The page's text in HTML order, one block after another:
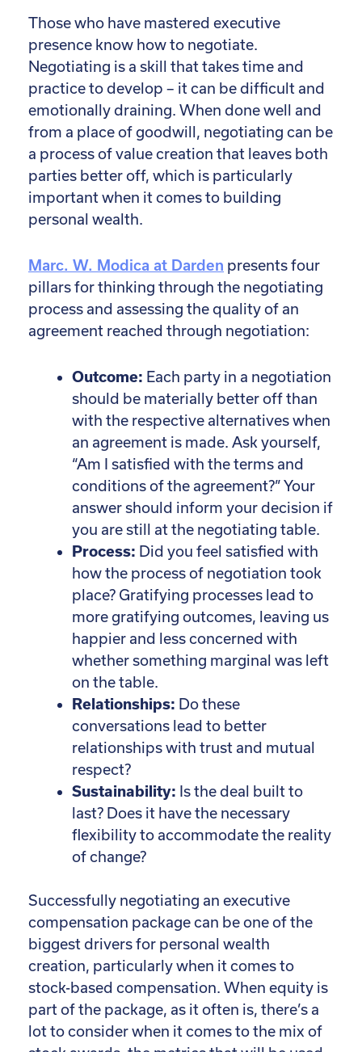
Those who have mastered executive
presence know how to negotiate.
Negotiating is a skill that takes time and
practice to develop – it can be difficult and
emotionally draining. When done well and
from a place of goodwill, negotiating can be
a process of value creation that leaves both
parties better off, which is particularly
important when it comes to building
personal wealth.
Marc. W. Modica at Darden presents four
pillars for thinking through the negotiating
process and assessing the quality of an
agreement reached through negotiation:
Outcome: Each party in a negotiation
should be materially better off than
with the respective alternatives when
an agreement is made. Ask yourself,
“Am I satisfied with the terms and
conditions of the agreement?” Your
answer should inform your decision if
you are still at the negotiating table.
Process: Did you feel satisfied with
how the process of negotiation took
place? Gratifying processes lead to
more gratifying outcomes, leaving us
happier and less concerned with
whether something marginal was left
on the table.
Relationships: Do these
conversations lead to better
relationships with trust and mutual
respect?
Sustainability: Is the deal built to
last? Does it have the necessary
flexibility to accommodate the reality
of change?
Successfully negotiating an executive
compensation package can be one of the
biggest drivers for personal wealth
creation, particularly when it comes to
stock-based compensation. When equity is
part of the package, as it often is, there’s a
lot to consider when it comes to the mix of